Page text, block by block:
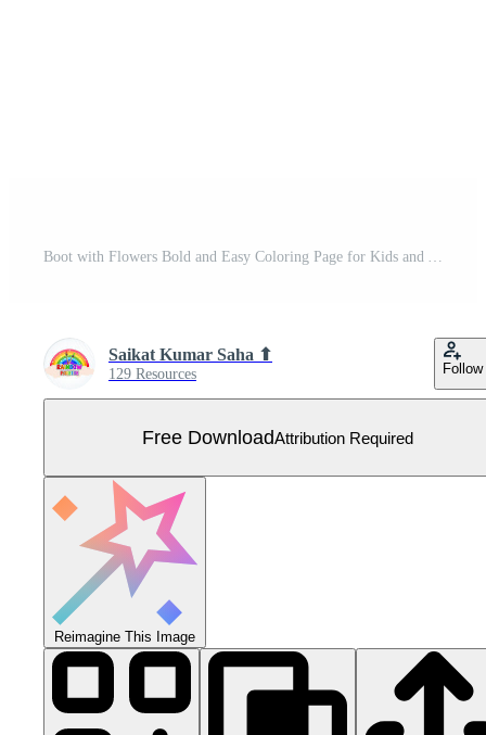
Boot with Flowers Bold and Easy Coloring Page for Kids and Adults Free Vector
Saikat Kumar Saha ⬆
129 Resources Follow
Free DownloadAttribution Required
Reimagine This Image